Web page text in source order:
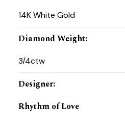
14K White Gold
Diamond Weight:
3/4ctw
Designer:
Rhythm of Love